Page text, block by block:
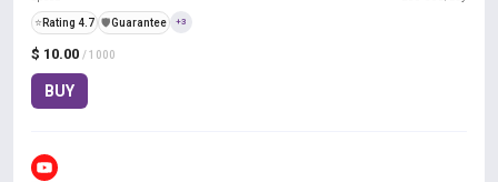
$ 10.00 / 1000
BUY
⭐ Rating 4.7 ️🛡️Guarantee +3